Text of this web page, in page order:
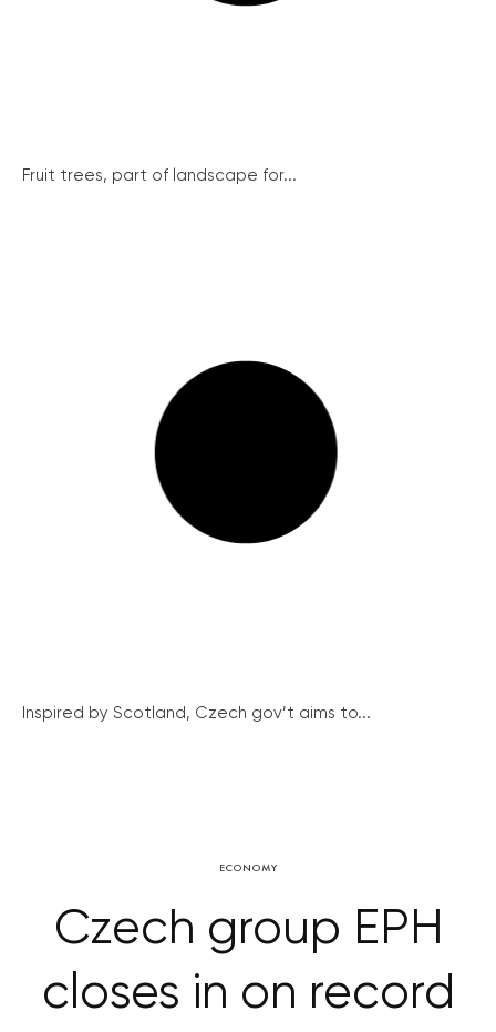
Fruit trees, part of landscape for...
Inspired by Scotland, Czech gov’t aims to...
ECONOMY
Czech group EPH
closes in on record